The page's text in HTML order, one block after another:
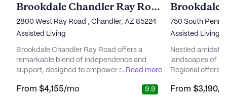
Brookdale Chandler Ray Road
2800 West Ray Road , Chandler, AZ 85224
Assisted Living
Brookdale Chandler Ray Road offers a
remarkable blend of independence and
support, designed to empower seniors to
enthusiasm. Nestled in a picturesque
...Read more
From $4,155/mo 9.9
Brookdale
750 South
Assisted Living
Nestled amidst
landscapes of
Regional offers
lifestyle. This
From $3,190/